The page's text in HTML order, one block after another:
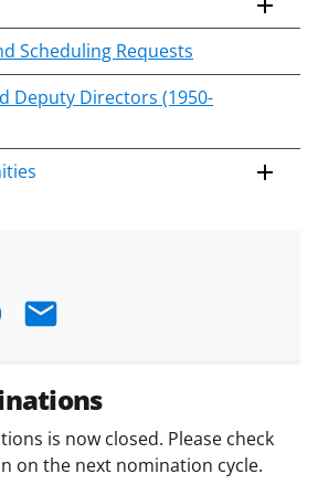
Scheduling Requests
Deputy Directors (1950-
E
a
i
l is now closed. Please check
on the next nomination cycle.